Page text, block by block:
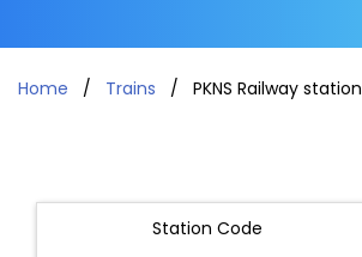
Home Trains PKNS Railway station
Station Code